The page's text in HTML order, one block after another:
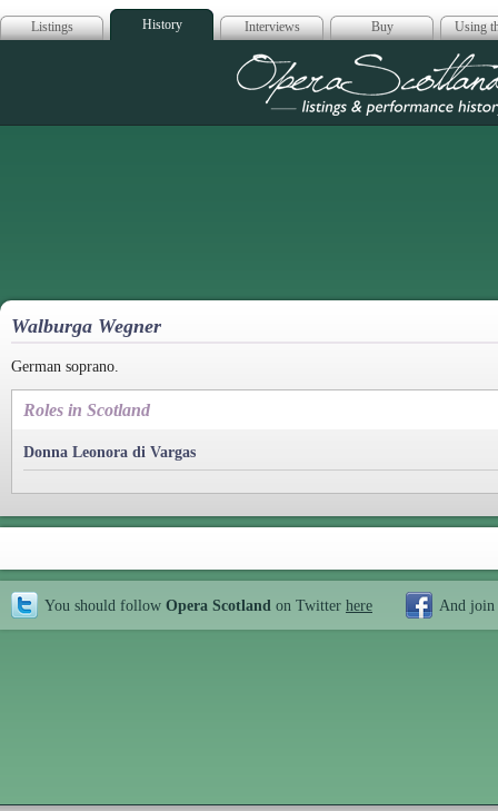
Listings History Interviews Buy Using
Opera
Walburga Wegner
German soprano.
Roles in Scotland
Donna Leonora di Vargas
You should follow Opera Scotland on Twitter here And join